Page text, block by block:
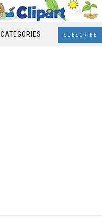
CATEGORIES SUBSCRIBE